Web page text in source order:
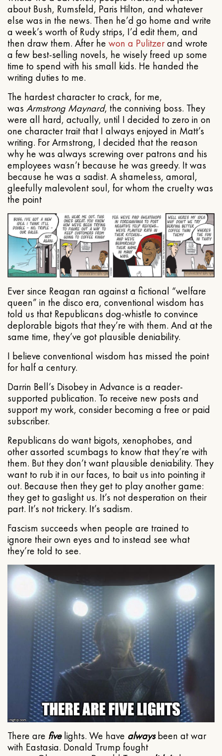
about Bush, Rumsfeld, Paris Hilton, and whatever
else was in the news. Then he’d go home and write
a week’s worth of Rudy strips, I’d edit them, and
then draw them. After he won a Pulitzerand wrote
a few best-selling novels, he wisely freed up some
time to spend with his small kids. He handed the
writing duties to me.
The hardest character to crack, for me,
was Armstrong Maynard, the conniving boss. They
were all hard, actually, until I decided to zero in on
one character trait that I always enjoyed in Matt’s
writing. For Armstrong, I decided that the reason
why he was always screwing over patrons and his
employees wasn’t because he was greedy. It was
because he was a sadist. A shameless, amoral,
gleefully malevolent soul, for whom the cruelty was
the point
Ever since Reagan ran against a fictional “welfare
queen” in the disco era, conventional wisdom has
told us that Republicans dog-whistle to convince
deplorable bigots that they’re with them. And at the
same time, they’ve got plausible deniability.
I believe conventional wisdom has missed the point
for half a century.
Darrin Bell’s Disobey in Advance is a reader-
supported publication. To receive new posts and
support my work, consider becoming a free or paid
subscriber.
Republicans do want bigots, xenophobes, and
other assorted scumbags to know that they’re with
them. But they don’t want plausible deniability. They
want to rub it in our faces, to bait us into pointing it
out. Because then they get to play another game:
they get to gaslight us. It’s not desperation on their
part. It’s not trickery. It’s sadism.
Fascism succeeds when people are trained to
ignore their own eyes and to instead see what
they’re told to see.
There are fivelights. We have alwaysbeen at war
with Eastasia. Donald Trump fought